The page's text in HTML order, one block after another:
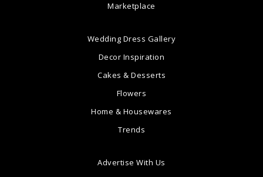
Marketplace
Wedding Dress Gallery
Decor Inspiration
Cakes & Desserts
Flowers
Home & Housewares
Trends
Advertise With Us